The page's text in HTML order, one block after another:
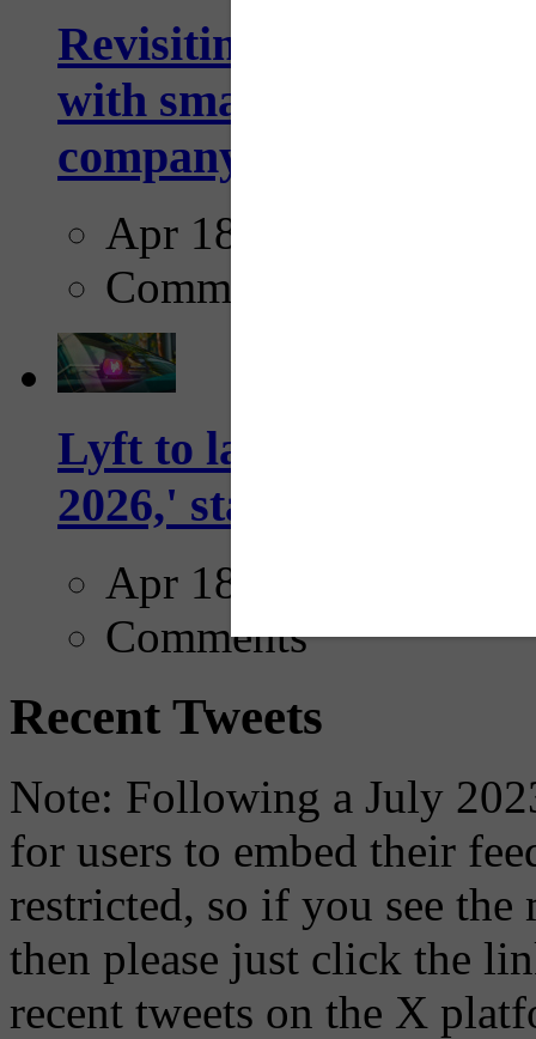
Revisiting: The future
with smarter,
company...
Apr 18, 2025
Comments
Lyft to launch
2026,' starting with
Apr 18, 2025
Comments
Recent Tweets
Note: Following a July
for users to embed their
restricted, so if you see the
then please just click the
recent tweets on the X